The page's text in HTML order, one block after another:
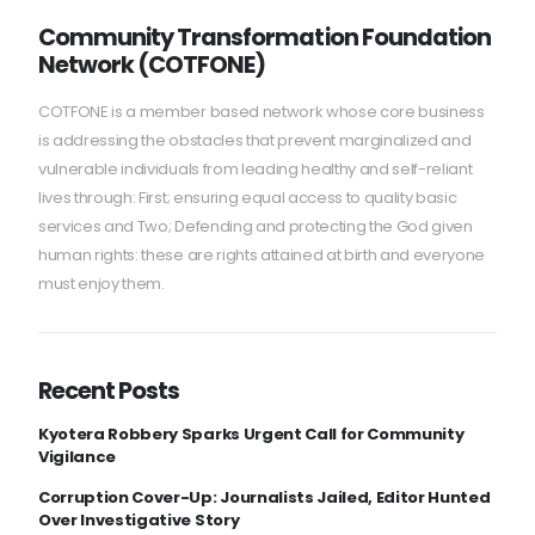
Community Transformation Foundation
Network (COTFONE)
COTFONE is a member based network whose core business
is addressing the obstacles that prevent marginalized and
vulnerable individuals from leading healthy and self-reliant
lives through: First; ensuring equal access to quality basic
services and Two; Defending and protecting the God given
human rights: these are rights attained at birth and everyone
must enjoy them.
Recent Posts
Kyotera Robbery Sparks Urgent Call for Community
Vigilance
Corruption Cover-Up: Journalists Jailed, Editor Hunted
Over Investigative Story